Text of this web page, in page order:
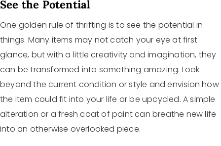
See the Potential
One golden rule of thrifting is to see the potential in
things. Many items may not catch your eye at first
glance, but with a little creativity and imagination, they
can be transformed into something amazing. Look
beyond the current condition or style and envision how
the item could fit into your life or be upcycled. A simple
alteration or a fresh coat of paint can breathe new life
into an otherwise overlooked piece.